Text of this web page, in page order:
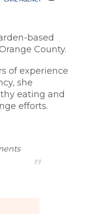
based
County.
of experience
she
eating and
efforts.